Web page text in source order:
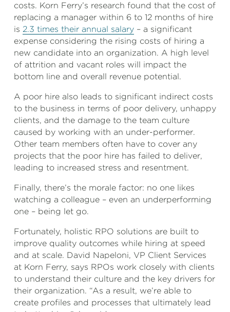
costs. Korn Ferry’s research found that the cost of
replacing a manager within 6 to 12 months of hire
is 2.3 times their annual salary – a significant
expense considering the rising costs of hiring a
new candidate into an organization. A high level
of attrition and vacant roles will impact the
bottom line and overall revenue potential.
A poor hire also leads to significant indirect costs
to the business in terms of poor delivery, unhappy
clients, and the damage to the team culture
caused by working with an under-performer.
Other team members often have to cover any
projects that the poor hire has failed to deliver,
leading to increased stress and resentment.
Finally, there’s the morale factor: no one likes
watching a colleague – even an underperforming
one – being let go.
Fortunately, holistic RPO solutions are built to
improve quality outcomes while hiring at speed
and at scale. David Napeloni, VP Client Services
at Korn Ferry, says RPOs work closely with clients
to understand their culture and the key drivers for
their organization. “As a result, we’re able to
create profiles and processes that ultimately lead